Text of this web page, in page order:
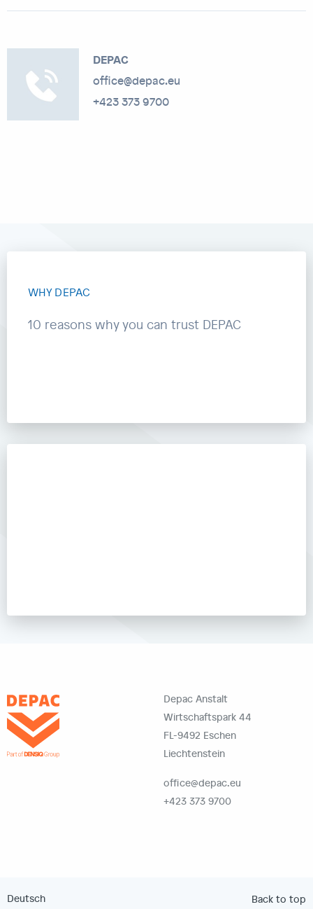
DEPAC
office@depac.eu
+423 373 9700
WHY DEPAC
10 reasons why you can trust DEPAC
Depac Anstalt
Wirtschaftspark 44
FL-9492 Eschen
Liechtenstein
office@depac.eu
+423 373 9700
Deutsch Back to top